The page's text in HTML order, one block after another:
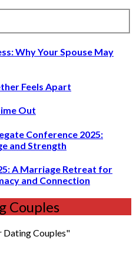
Why Your Spouse May
Feels Apart
Out
Conference 2025:
and Strength
A Marriage Retreat for
and Connection
Couples
Dating Couples"